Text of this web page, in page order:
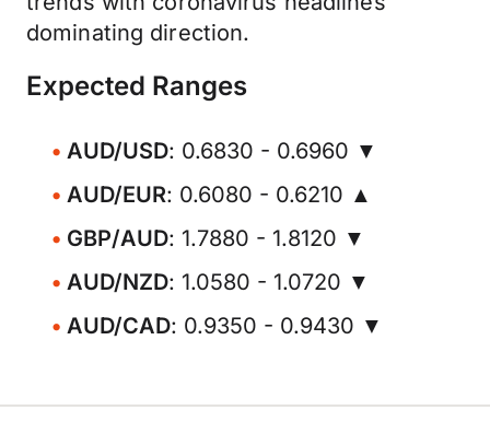
dominating direction.
Expected Ranges
AUD/USD: 0.6830 - 0.6960 ▼
AUD/EUR: 0.6080 - 0.6210 ▲
GBP/AUD: 1.7880 - 1.8120 ▼
AUD/NZD: 1.0580 - 1.0720 ▼
AUD/CAD: 0.9350 - 0.9430 ▼